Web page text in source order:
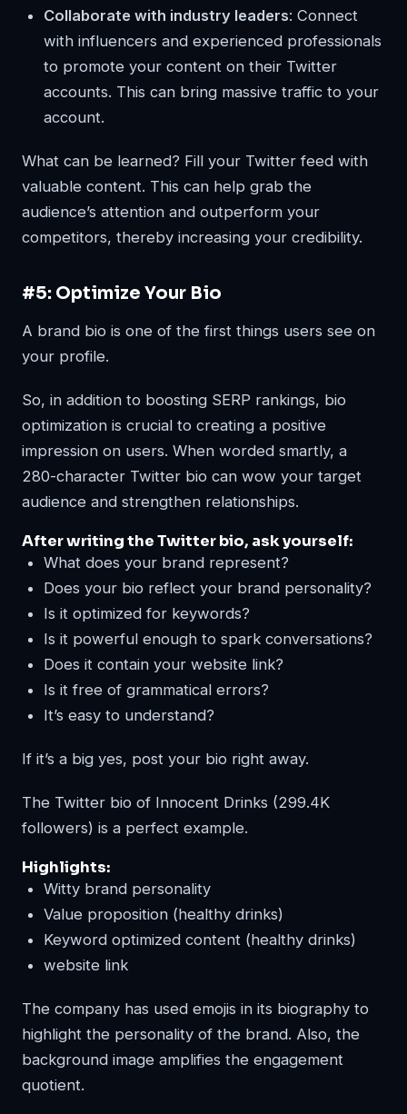
Collaborate with industry leaders: Connect
with influencers and experienced professionals
to promote your content on their Twitter
accounts. This can bring massive traffic to your
account.
What can be learned? Fill your Twitter feed with
valuable content. This can help grab the
audience’s attention and outperform your
competitors, thereby increasing your credibility.
#5: Optimize Your Bio
A brand bio is one of the first things users see on
your profile.
So, in addition to boosting SERP rankings, bio
optimization is crucial to creating a positive
impression on users. When worded smartly, a
280-character Twitter bio can wow your target
audience and strengthen relationships.
After writing the Twitter bio, ask yourself:
What does your brand represent?
Does your bio reflect your brand personality?
Is it optimized for keywords?
Is it powerful enough to spark conversations?
Does it contain your website link?
Is it free of grammatical errors?
It’s easy to understand?
If it’s a big yes, post your bio right away.
The Twitter bio of Innocent Drinks (299.4K
followers) is a perfect example.
Highlights:
Witty brand personality
Value proposition (healthy drinks)
Keyword optimized content (healthy drinks)
website link
The company has used emojis in its biography to
highlight the personality of the brand. Also, the
background image amplifies the engagement
quotient.